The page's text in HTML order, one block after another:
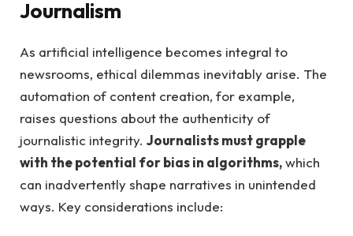
Journalism
As artificial intelligence becomes integral ⁤to
newsrooms, ethical dilemmas inevitably arise. The
‌automation of content creation, ⁤for example, ​
raises questions about the authenticity​ of​
journalistic integrity. Journalists must grapple
with the potential for bias in algorithms,which
can inadvertently shape narratives‍ in unintended⁢
ways. Key ⁢considerations include: